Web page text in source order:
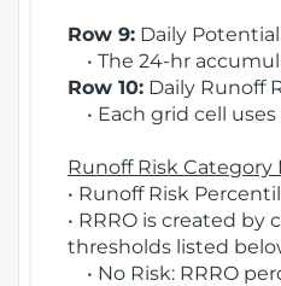
Row 9: Daily
• The 24-hr
Row 10: Daily Runoff
• Each grid cell uses
Runoff Risk Category
• Runoff Risk
• RRRO is created
thresholds listed
• No Risk: RRRO